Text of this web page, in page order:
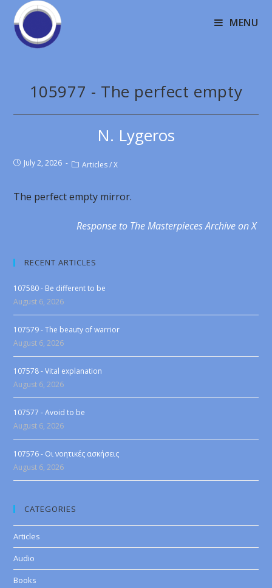
MENU
105977 - The perfect empty
N. Lygeros
July 2, 2026 Articles / X
The perfect empty mirror.
Response to The Masterpieces Archive on X
RECENT ARTICLES
107580 - Be different to be
August 6, 2026
107579 - The beauty of warrior
August 6, 2026
107578 - Vital explanation
August 6, 2026
107577 - Avoid to be
August 6, 2026
107576 - Οι νοητικές ασκήσεις
August 6, 2026
CATEGORIES
Articles
Audio
Books